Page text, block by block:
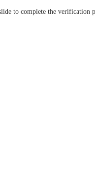
to complete the verification